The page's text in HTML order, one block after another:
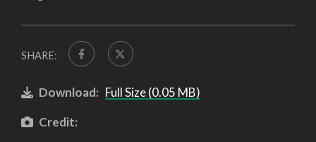
SHARE:
Download: Full Size (0.05 MB)
Credit: